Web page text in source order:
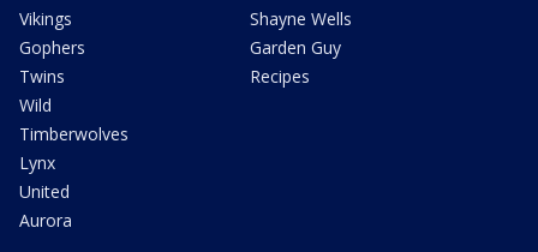
Vikings
Gophers
Twins
Wild
Timberwolves
Lynx
United
Aurora
Shayne Wells
Garden Guy
Recipes